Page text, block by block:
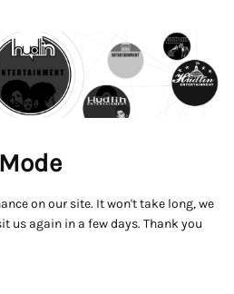
on our site. It won't take long, we
us again in a few days. Thank you